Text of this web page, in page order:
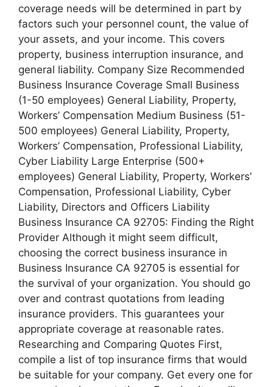
coverage needs will be determined in part by
factors such your personnel count, the value of
your assets, and your income. This covers
property, business interruption insurance, and
general liability. Company Size Recommended
Business Insurance Coverage Small Business
(1-50 employees) General Liability, Property,
Workers’ Compensation Medium Business (51-
500 employees) General Liability, Property,
Workers’ Compensation, Professional Liability,
Cyber Liability Large Enterprise (500+
employees) General Liability, Property, Workers’
Compensation, Professional Liability, Cyber
Liability, Directors and Officers Liability
Business Insurance CA 92705: Finding the Right
Provider Although it might seem difficult,
choosing the correct business insurance in
Business Insurance CA 92705 is essential for
the survival of your organization. You should go
over and contrast quotations from leading
insurance providers. This guarantees your
appropriate coverage at reasonable rates.
Researching and Comparing Quotes First,
compile a list of top insurance firms that would
be suitable for your company. Get every one for